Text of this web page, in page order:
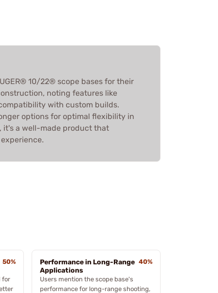
10/22® scope bases for their
noting features like
with custom builds.
options for optimal flexibility in
it's a well-made product that
50%
for
Performance in Long-Range
Applications
40%
Users mention the scope base's
performance for long-range shooting,